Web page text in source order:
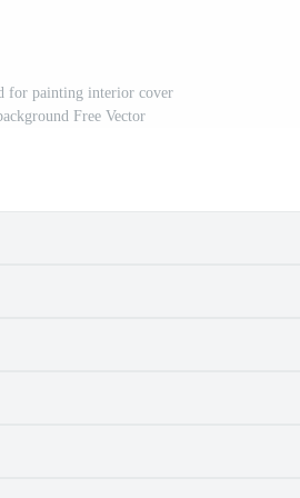
for painting interior cover
Free Vector